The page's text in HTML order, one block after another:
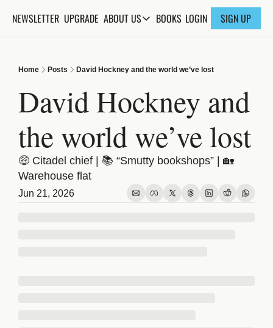
NEWSLETTER UPGRADE ABOUT USABOUT US
FAQs
CONTACT
BOOKS LOGIN SIGN UP
Home Posts David Hockney and the world we’ve lost
David Hockney and
the world we’ve lost
🤑 Citadel chief | 📚 “Smutty bookshops” | 🏡
Warehouse flat
Jun 21, 2026